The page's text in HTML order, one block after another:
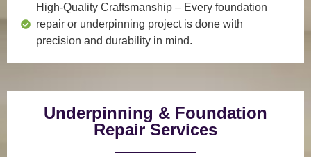
High-Quality Craftsmanship – Every foundation
repair or underpinning project is done with
precision and durability in mind.
Underpinning & Foundation
Repair Services